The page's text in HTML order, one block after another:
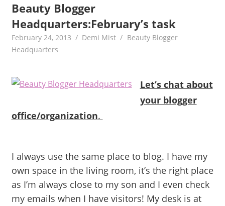
beauty,fashion,wedding,DIY,motherhood
Beauty Blogger
Headquarters:February’s task
February 24, 2013 Demi Mist
Beauty Blogger
Headquarters
Let’s chat about
your blogger
office/organization.
I always use the same place to blog. I have my
own spacein the living room, it’s the right place
as I’m always close to my son and I even check
my emails when I have visitors! My desk is at